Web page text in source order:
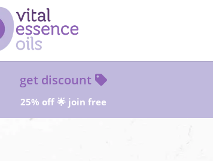
get discount
25% off 🌟 join free